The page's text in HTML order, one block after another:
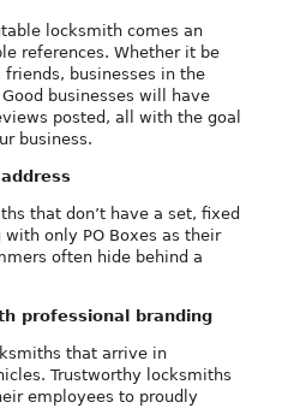
locksmith comes an
references. Whether it be
friends, businesses in the
businesses will have
posted, all with the goal
business.
that don’t have a set, fixed
with only PO Boxes as their
often hide behind a
professional branding
that arrive in
Trustworthy locksmiths
employees to proudly